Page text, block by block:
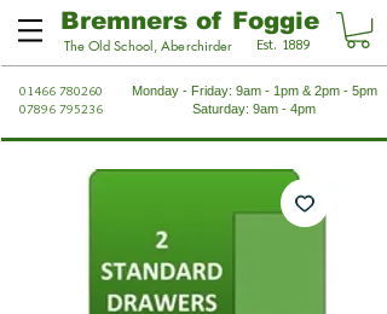
Bremners of Foggie
The Old School, Aberchirder Est. 1889
01466 780260
07896 795236
Monday - Friday: 9am - 1pm & 2pm - 5pm
Saturday: 9am - 4pm